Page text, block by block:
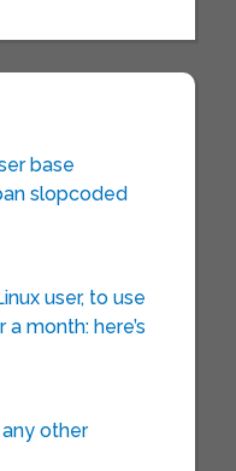
base
slopcoded
user, to use
month: here’s
other